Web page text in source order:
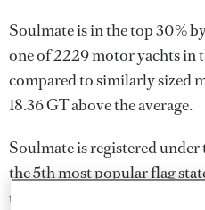
Soulmate is in the top 30%
one of 2229 motor yachts in
compared to similarly sized
18.36 GT above the average.
Soulmate is registered
the 5th most popular flag
total of 531 yachts registered.